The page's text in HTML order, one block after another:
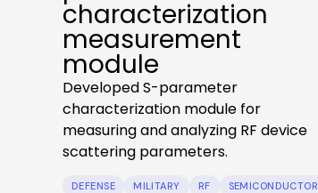
characterization
measurement
module
Developed S-parameter
characterization module for
measuring and analyzing RF device
scattering parameters.
DEFENSE MILITARY RF
SEMICONDUCTOR